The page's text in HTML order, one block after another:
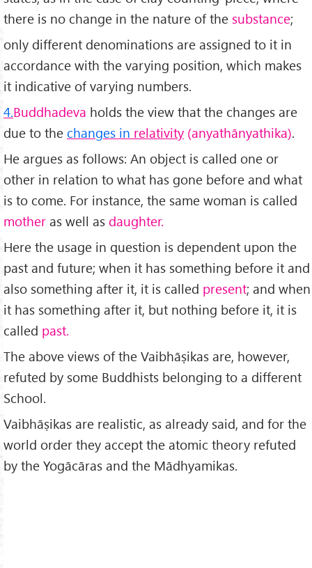
there is no change in the nature of the substance;
only different denominations are assigned to it in
accord­ance with the varying position, which makes
it indicative of varying numbers.
4.Buddhadeva holds the view that the changes are
due to the changes in relativity (anyathānyathika).
He argues as follows: An object is called one or
other in relation to what has gone before and what
is to come. For instance, the same woman is called
mother as well as daughter.
Here the usage in question is dependent upon the
past and future; when it has something before it and
also something after it, it is called present; and when
it has something after it, but nothing before it, it is
called past.
The above views of the Vaibhāṣikas are, however,
refuted by some Buddhists belonging to a different
School.
Vaibhāṣikas are realistic, as already said, and for the
world order they accept the atomic theory refuted
by the Yogācāras and the Mādhyamikas.